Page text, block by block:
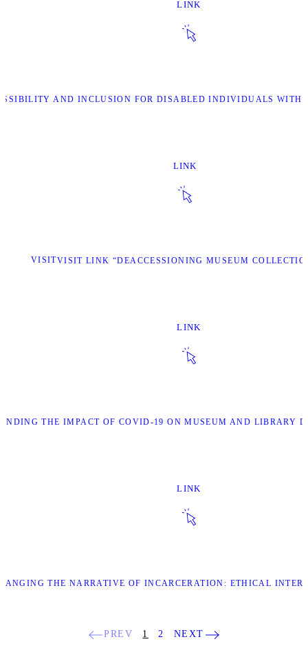
LINK
AND INCLUSION FOR DISABLED INDIVIDUALS WITH
LINK
VISITVISIT LINK “DEACCESSIONING MUSEUM
LINK
THE IMPACT OF COVID-19 ON MUSEUM AND LIBRARY
LINK
THE NARRATIVE OF INCARCERATION: ETHICAL
PREV 1 2 NEXT